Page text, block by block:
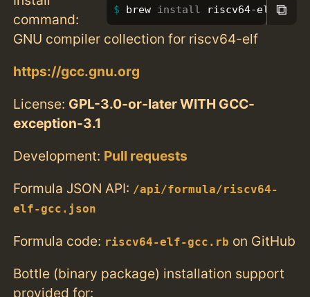
command:
brew install riscv64-elf-gcc
⧉
GNU compiler collection for riscv64-elf
https://gcc.gnu.org
License: GPL-3.0-or-later WITH GCC-
exception-3.1
Development: Pull requests
Formula JSON API: /api/formula/riscv64-
elf-gcc.json
Formula code: riscv64-elf-gcc.rb on GitHub
Bottle (binary package) installation support
provided for: